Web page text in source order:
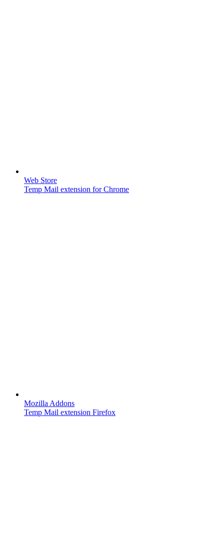
Web Store
Temp Mail extension for Chrome
Mozilla Addons
Temp Mail extension Firefox